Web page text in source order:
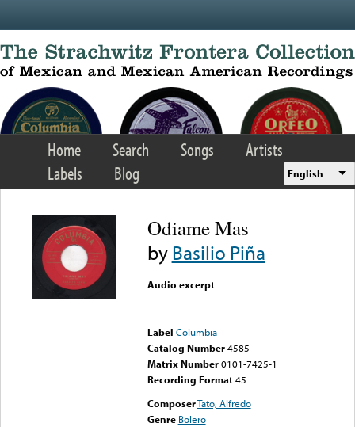
Home Search Songs
Artists
Labels
Blog English
Odiame Mas
byBasilio Piña
Audio excerpt
Label Columbia
Catalog Number 4585
Matrix Number 0101-7425-1
Recording Format45
ComposerTato, Alfredo
Genre Bolero